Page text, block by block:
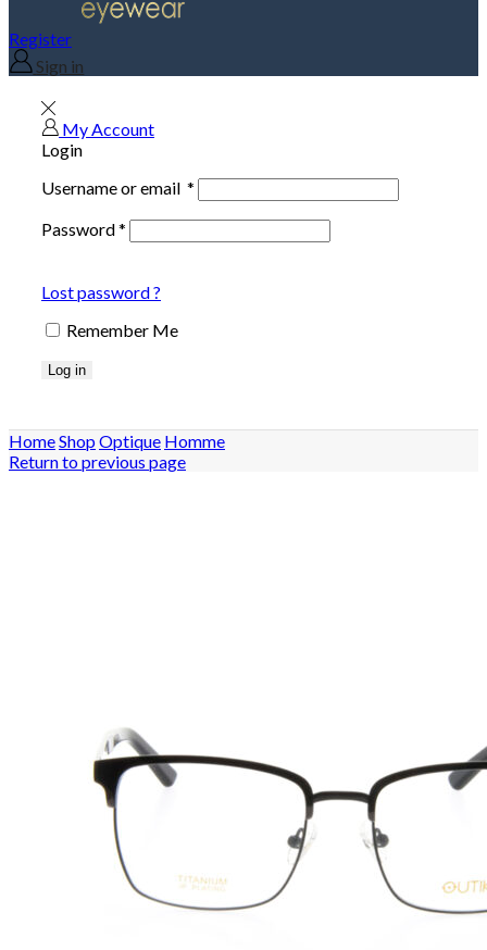
Register
Sign in
My Account
Login
Username or email *
Password*
Lost password ?
Remember Me
Log in
HomeShopOptique Homme
Return to previous page